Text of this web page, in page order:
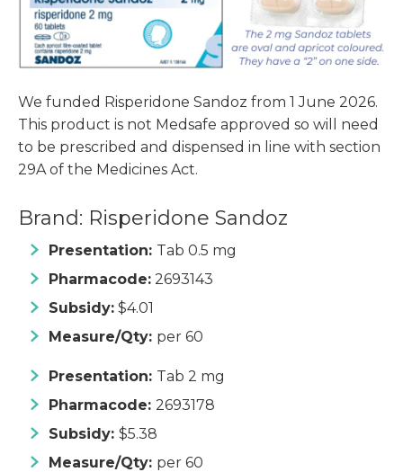
We funded Risperidone Sandoz from 1 June 2026.
This product is not Medsafe approved so will need
to be prescribed and dispensed in line with section
29A of the Medicines Act.
Brand: Risperidone Sandoz
Presentation: Tab 0.5 mg
Pharmacode: 2693143
Subsidy: $4.01
Measure/Qty: per 60
Presentation: Tab 2 mg
Pharmacode: 2693178
Subsidy: $5.38
Measure/Qty: per 60